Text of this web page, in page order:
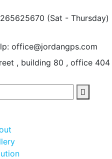
(Sat - Thursday)
office@jordangps.com
, building 80 , office 404